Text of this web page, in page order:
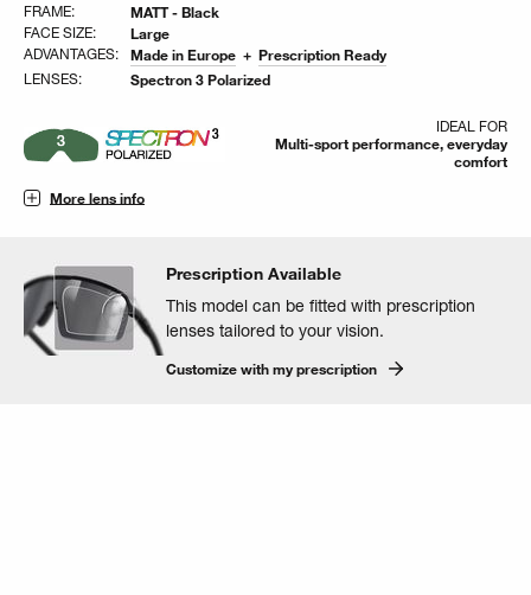
FRAME: MATT - Black
FACE SIZE: Large
ADVANTAGES: Made in Europe Prescription Ready
LENSES: Spectron 3 Polarized
IDEAL FOR
Multi-sport performance, everyday
comfort
More lens info
Prescription Available
This model can be fitted with prescription
lenses tailored to your vision.
Customize with my prescription